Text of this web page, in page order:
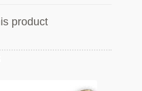
product